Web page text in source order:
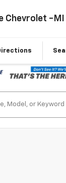
Chevrolet -MI